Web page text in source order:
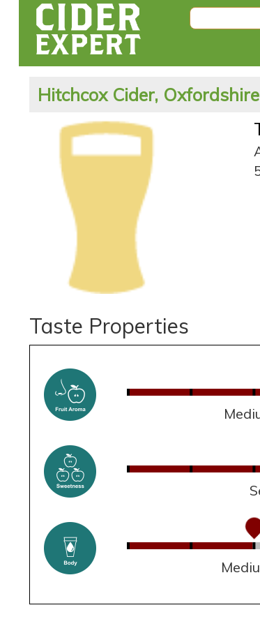
Hitchcox Cider,
Taste Properties